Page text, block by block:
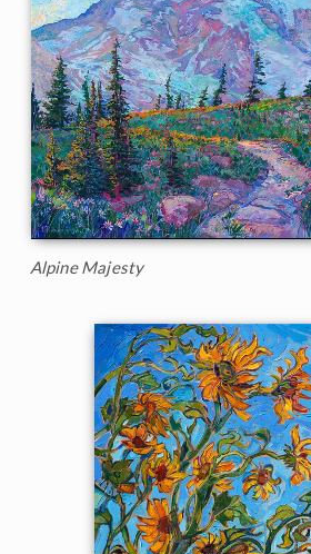
Alpine Majesty